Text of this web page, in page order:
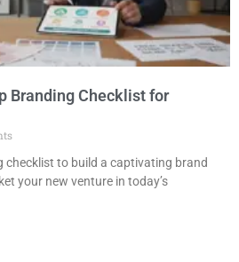
Branding Checklist for
to build a captivating brand
your new venture in today’s